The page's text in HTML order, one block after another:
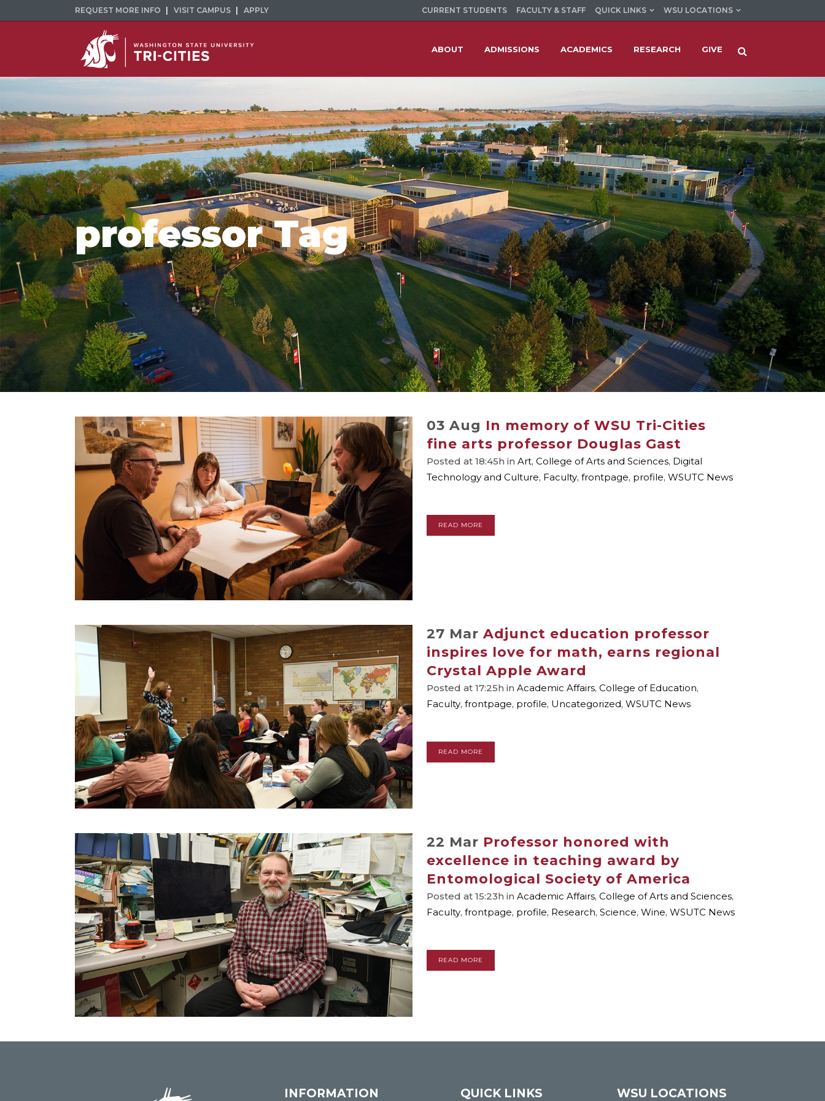
REQUEST MORE INFO VISIT CAMPUS APPLY CURRENT STUDENTS FACULTY & STAFF QUICK LINKS WSU LOCATIONS
ABOUT ADMISSIONS ACADEMICS RESEARCH GIVE
professor Tag
03 Aug In memory of WSU Tri-Cities
fine arts professor Douglas Gast
Posted at 18:45h in Art, College of Arts and Sciences, Digital
Technology and Culture, Faculty, frontpage, profile, WSUTC News
READ MORE
27 Mar Adjunct education professor
inspires love for math, earns regional
Crystal Apple Award
Posted at 17:25h in Academic Affairs, College of Education,
Faculty, frontpage, profile, Uncategorized, WSUTC News
READ MORE
22 Mar Professor honored with
excellence in teaching award by
Entomological Society of America
Posted at 15:23h in Academic Affairs, College of Arts and Sciences,
Faculty, frontpage, profile, Research, Science, Wine, WSUTC News
READ MORE
INFORMATION QUICK LINKS WSU LOCATIONS